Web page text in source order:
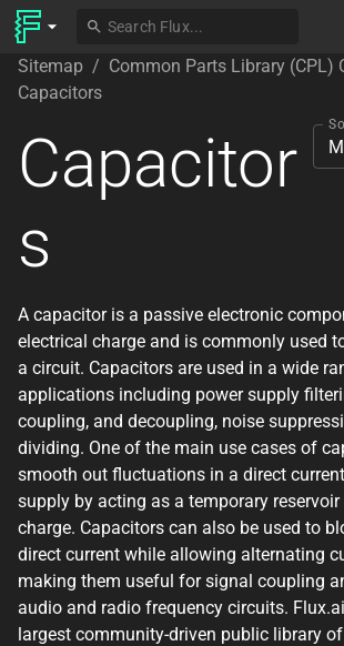
Sitemap / Common Parts Library (CPL)
Capacitors
Capacitor
s
A capacitor is a passive electronic
electrical charge and is commonly used
a circuit. Capacitors are used in a wide
applications including power supply
coupling, and decoupling, noise
dividing. One of the main use cases of
smooth out fluctuations in a direct
supply by acting as a temporary
charge. Capacitors can also be used to
direct current while allowing alternating
making them useful for signal coupling
audio and radio frequency circuits.
largest community-driven public library